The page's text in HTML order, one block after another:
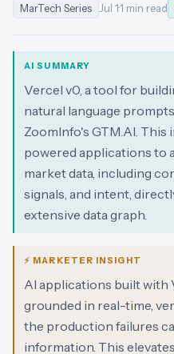
MarTech Series Jul 1·1 min read
AI SUMMARY
Vercel v0, a tool for
natural language
ZoomInfo's GTM.AI.
powered applications to
market data, including
signals, and intent,
extensive data graph.
⚡ MARKETER INSIGHT
AI applications built with
grounded in real-time,
the production failures
information. This